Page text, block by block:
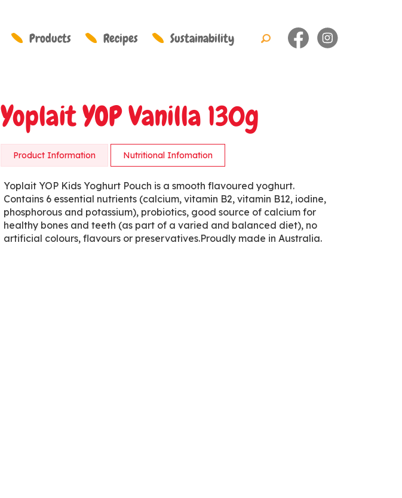
Products Recipes Sustainability
Yoplait YOP Vanilla 130g
Product Information Nutritional Infomation
Yoplait YOP Kids Yoghurt Pouch is a smooth flavoured yoghurt.
Contains 6 essential nutrients (calcium, vitamin B2, vitamin B12, iodine,
phosphorous and potassium), probiotics, good source of calcium for
healthy bones and teeth (as part of a varied and balanced diet), no
artificial colours, flavours or preservatives.Proudly made in Australia.